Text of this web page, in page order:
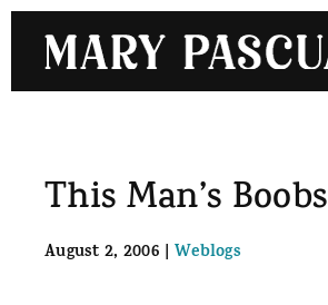
content
This Man’s Boobs
August 2, 2006 | Weblogs